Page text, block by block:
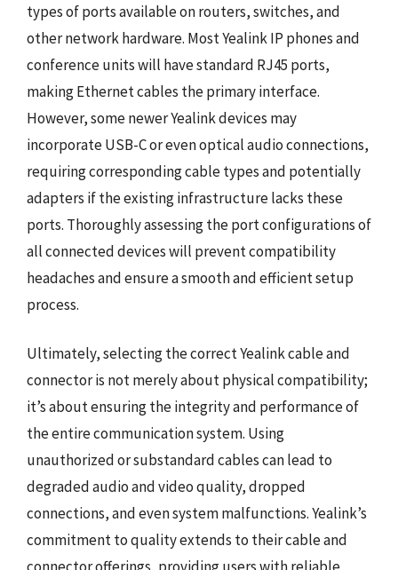
types of ports available on routers, switches, and
other network hardware. Most Yealink IP phones and
conference units will have standard RJ45 ports,
making Ethernet cables the primary interface.
However, some newer Yealink devices may
incorporate USB-C or even optical audio connections,
requiring corresponding cable types and potentially
adapters if the existing infrastructure lacks these
ports. Thoroughly assessing the port configurations of
all connected devices will prevent compatibility
headaches and ensure a smooth and efficient setup
process.
Ultimately, selecting the correct Yealink cable and
connector is not merely about physical compatibility;
it’s about ensuring the integrity and performance of
the entire communication system. Using
unauthorized or substandard cables can lead to
degraded audio and video quality, dropped
connections, and even system malfunctions. Yealink’s
commitment to quality extends to their cable and